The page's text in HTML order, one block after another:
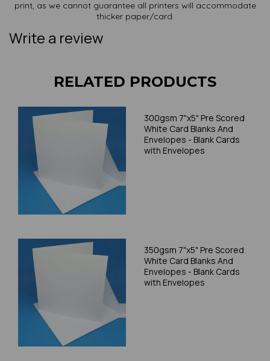
print, as we cannot guarantee all printers will accommodate
thicker paper/card.
Write a review
RELATED PRODUCTS
300gsm 7"x5" Pre Scored
White Card Blanks And
Envelopes - Blank Cards
with Envelopes
350gsm 7"x5" Pre Scored
White Card Blanks And
Envelopes - Blank Cards
with Envelopes